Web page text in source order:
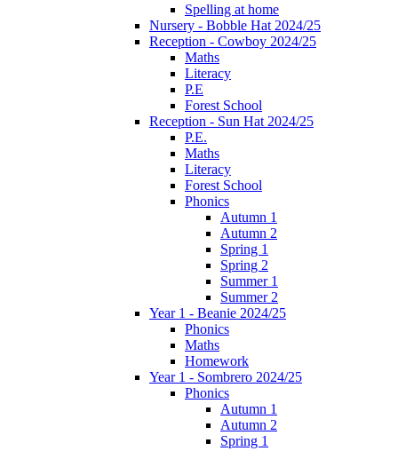
Spelling at home
Nursery - Bobble Hat 2024/25
Reception - Cowboy 2024/25
Maths
Literacy
P.E
Forest School
Reception - Sun Hat 2024/25
P.E.
Maths
Literacy
Forest School
Phonics
Autumn 1
Autumn 2
Spring 1
Spring 2
Summer 1
Summer 2
Year 1 - Beanie 2024/25
Phonics
Maths
Homework
Year 1 - Sombrero 2024/25
Phonics
Autumn 1
Autumn 2
Spring 1